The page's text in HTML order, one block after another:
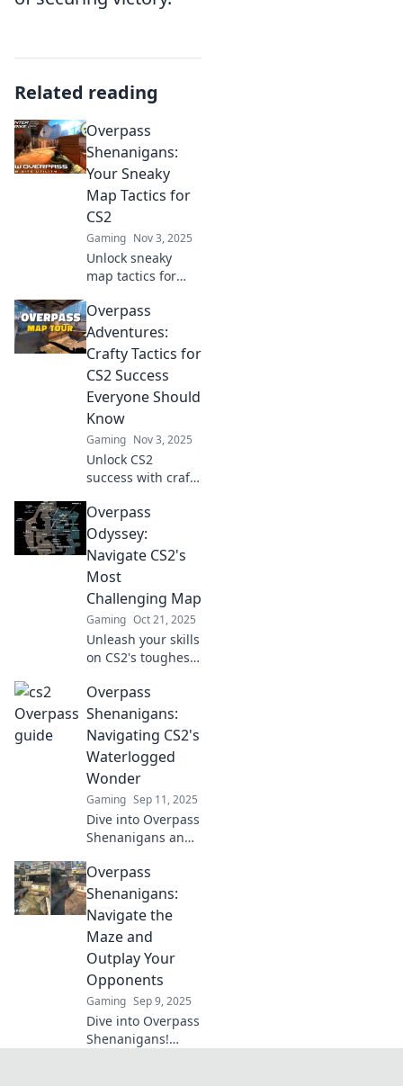
Related reading
Overpass
Shenanigans:
Your Sneaky
Map Tactics for
CS2
Gaming Nov 3, 2025
Unlock sneaky
map tactics for
Shenanigans!
Elevate your
gameplay and
outsmart
opponents with
these clever
strategies.
Overpass
Adventures:
Crafty Tactics for
CS2 Success
Everyone Should
Know
Gaming Nov 3, 2025
Unlock CS2
success with crafty
tips from Overpass
Adventures. Level
up your game
now!
Overpass
Odyssey:
Navigate CS2's
Most
Challenging Map
Gaming Oct 21, 2025
Unleash your skills
on CS2's toughest
tricks, and
strategies to
conquer Overpass
and dominate the
competition.
Overpass
Shenanigans:
Navigating CS2's
Waterlogged
Wonder
Gaming Sep 11, 2025
Dive into Overpass
Shenanigans and
hidden secrets of
CS2's waterlogged
wonderland—
gaming thrills
await!
Overpass
Shenanigans:
Navigate the
Maze and
Outplay Your
Opponents
Gaming Sep 9, 2025
Dive into Overpass
Shenanigans!